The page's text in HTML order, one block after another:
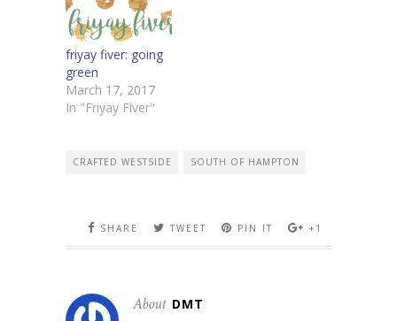
friyay fiver: going
green
March 17, 2017
In "Friyay Fiver"
CRAFTED WESTSIDE SOUTH OF HAMPTON
SHARE TWEET PIN IT +1
About DMT